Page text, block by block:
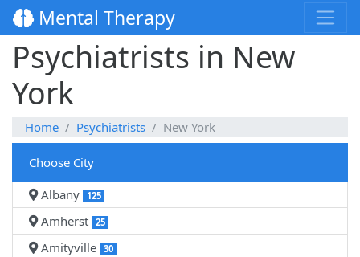
Mental Therapy
Psychiatrists in New
York
Home Psychiatrists New York
Choose City
Albany 125
Amherst 25
Amityville 30